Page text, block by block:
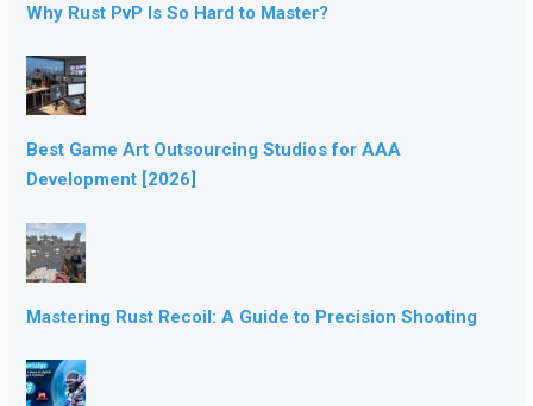
Why Rust PvP Is So Hard to Master?
Best Game Art Outsourcing Studios for AAA
Development [2026]
Mastering Rust Recoil: A Guide to Precision Shooting